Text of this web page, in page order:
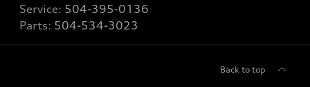
Service: 504-395-0136
Parts: 504-534-3023
Back to top